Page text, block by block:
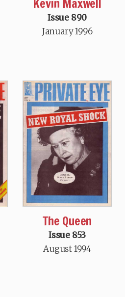
Kevin Maxwell
Issue 890
January 1996
The Queen
Issue 853
August 1994